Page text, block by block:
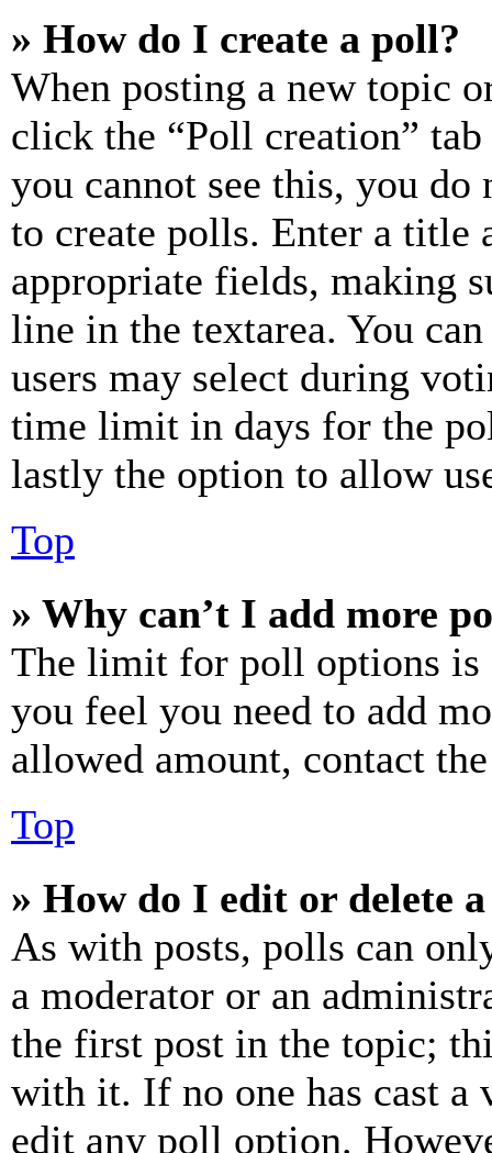
» How do I create a poll?
When posting a new topic
click the “Poll creation”
you cannot see this, you do
to create polls. Enter a title
appropriate fields, making
line in the textarea. You
users may select during
time limit in days for the
lastly the option to allow
Top
» Why can’t I add more
The limit for poll options is
you feel you need to add
allowed amount, contact
Top
» How do I edit or delete
As with posts, polls can
a moderator or an
the first post in the topic;
with it. If no one has cast a
edit any poll option.